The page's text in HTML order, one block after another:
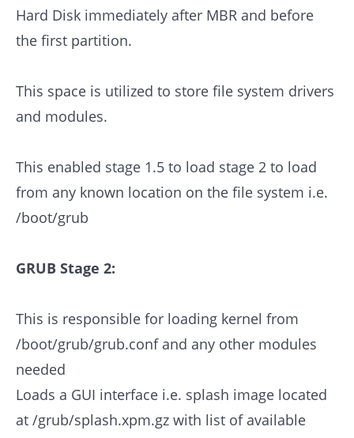
Hard Disk immediately after MBR and before
the first partition.
This space is utilized to store file system drivers
and modules.
This enabled stage 1.5 to load stage 2 to load
from any known location on the file system i.e.
/boot/grub
GRUB Stage 2:
This is responsible for loading kernel from
/boot/grub/grub.conf and any other modules
needed
Loads a GUI interface i.e. splash image located
at /grub/splash.xpm.gz with list of available